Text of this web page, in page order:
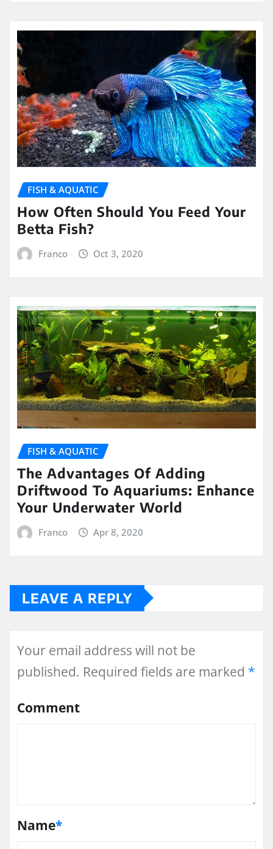
FISH & AQUATIC
How Often Should You Feed Your
Betta Fish?
Franco Oct 3, 2020
FISH & AQUATIC
The Advantages Of Adding
Driftwood To Aquariums: Enhance
Your Underwater World
Franco Apr 8, 2020
LEAVE A REPLY
Your email address will not be
published. Required fields are marked *
Comment
Name*